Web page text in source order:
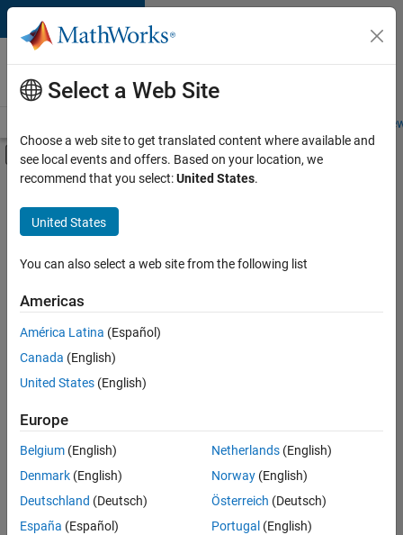
Skip to content
Careers at
MathWorks
Students and
Off-Canvas Navigation Menu Toggle
Main Content
FILTERED BY
Program Management
Quality Engineering
User Experience
Sort By
Save
Selected
Senior Software Engineer in Test
Senior
Software
Engineer in
Test
Select a Web Site
Choose a web site to get translated content where available and
see local events and offers. Based on your location, we
recommend that you select:United States.
United States
You can also select a web site from the following list
Americas
América Latina (Español)
Canada (English)
United States (English)
Europe
Belgium (English)
Denmark (English)
Deutschland (Deutsch)
España (Español)
Netherlands(English)
Norway(English)
Österreich (Deutsch)
Portugal (English)